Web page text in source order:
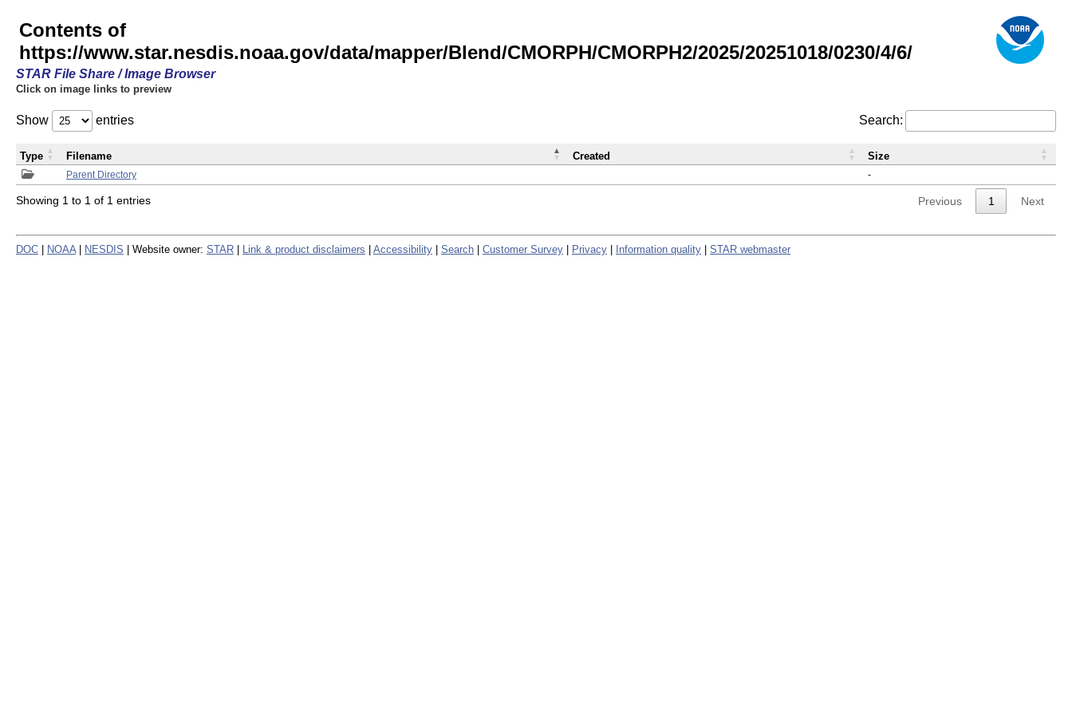
Contents of
https://www.star.nesdis.noaa.gov/data/mapper/Blend/CMORPH/CMORPH2/2025/20251018/0230/4/6/
STAR File Share / Image Browser
Click on image links to preview
Show entries Search:
Parent Directory -
Type Filename Created Size
Showing 1 to 1 of 1 entries Previous 1 Next
DOC NOAA NESDIS | Website owner: STAR Link & product disclaimers Accessibility Search Customer Survey Privacy Information quality STAR webmaster